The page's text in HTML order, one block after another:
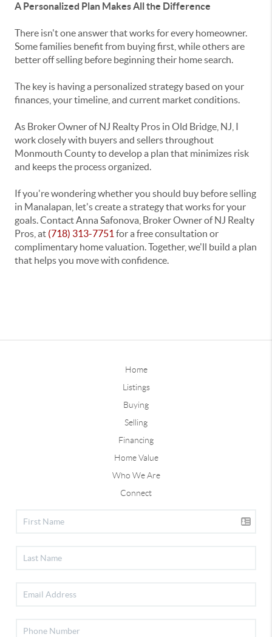
A Personalized Plan Makes All the Difference
There isn't one answer that works for every homeowner.
Some families benefit from buying first, while others are
better off selling before beginning their home search.
The key is having a personalized strategy based on your
finances, your timeline, and current market conditions.
As Broker Owner of NJ Realty Pros in Old Bridge, NJ
work closely with buyers and sellers throughout
Monmouth Countyto develop a plan that minimizes risk
and keeps the process organized.
If you're wondering whether you should buy before selling
in Manalapan, let's create a strategy that works for your
goals. ContactAnna Safonova , Broker Owner of NJ Realty
Pros , at (718) 313-7751 for a free consultation or
complimentary home valuation. Together, we'll build a plan
that helps you move with confidence.
Home
Listings
Buying
Selling
Financing
Home Value
Who We Are
Connect